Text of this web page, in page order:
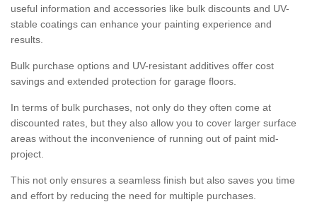
useful information and accessories like bulk discounts and UV-
stable coatings can enhance your painting experience and
results.
Bulk purchase options and UV-resistant additives offer cost
savings and extended protection for garage floors.
In terms of bulk purchases, not only do they often come at
discounted rates, but they also allow you to cover larger surface
areas without the inconvenience of running out of paint mid-
project.
This not only ensures a seamless finish but also saves you time
and effort by reducing the need for multiple purchases.